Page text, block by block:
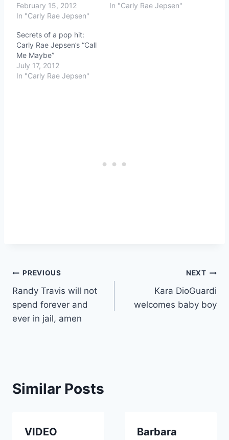
February 15, 2012
In "Carly Rae Jepsen"
In "Carly Rae Jepsen"
Secrets of a pop hit:
Carly Rae Jepsen’s “Call
Me Maybe”
July 17, 2012
In "Carly Rae Jepsen"
Post
navigation
PREVIOUS
Randy Travis will not
spend forever and
ever in jail, amen
NEXT
Kara DioGuardi
welcomes baby boy
Similar Posts
VIDEO
Barbara